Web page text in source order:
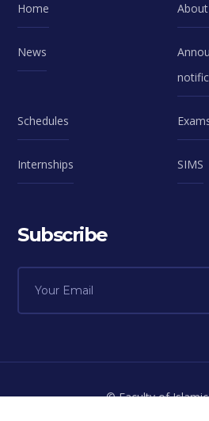
Home About
News
Schedules
Internships SIMS
Subscribe
© Faculty of